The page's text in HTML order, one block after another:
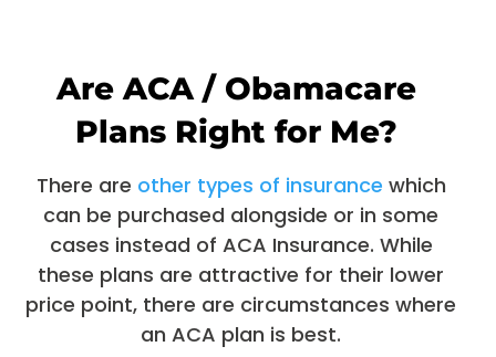
Are ACA / Obamacare
Plans Right for Me?
There are other types of insurance which
can be purchased alongside or in some
cases instead of ACA Insurance. While
these plans are attractive for their lower
price point, there are circumstances where
an ACA plan is best.